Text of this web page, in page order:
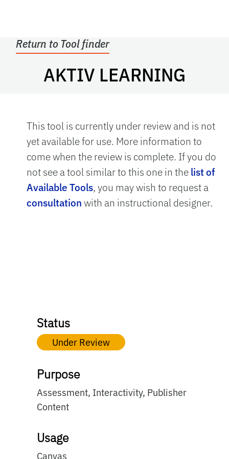
Return to Tool finder
AKTIV LEARNING
This tool is currently under review and is not
yet available for use. More information to
come when the review is complete. If you do
not see a tool similar to this one in thelist of
Available Tools, you may wish to request a
consultationwith an instructional designer.
Status
Under Review
Purpose
Assessment, Interactivity, Publisher
Content
Usage
Canvas